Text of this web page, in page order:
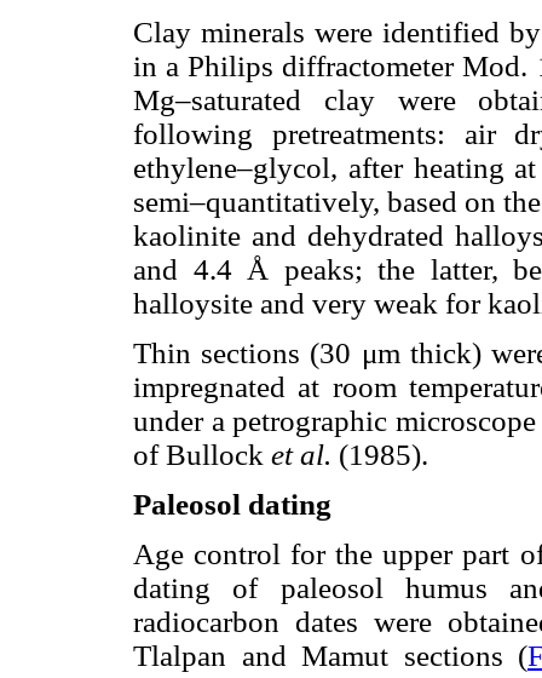
Clay minerals were identified
in a Philips diffractometer
Mg–saturated clay were
following pretreatments: air
ethylene–glycol, after heating
semi–quantitatively, based on
kaolinite and dehydrated
and 4.4 Å peaks; the latter,
halloysite and very weak for
Thin sections (30 μm thick)
impregnated at room
under a petrographic
of Bullock et al. (1985).
Paleosol dating
Age control for the upper part
dating of paleosol humus
radiocarbon dates were
Tlalpan and Mamut sections (